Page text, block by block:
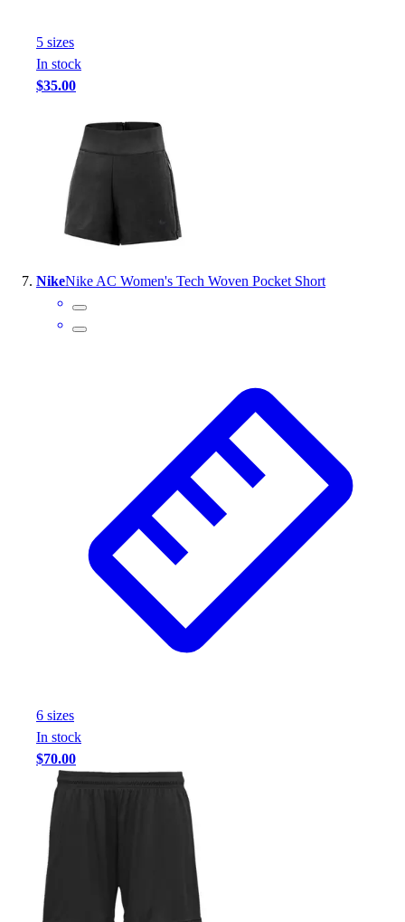
5 sizes
In stock
$35.00
NikeNike AC Women's Tech Woven Pocket Short
6 sizes
In stock
$70.00